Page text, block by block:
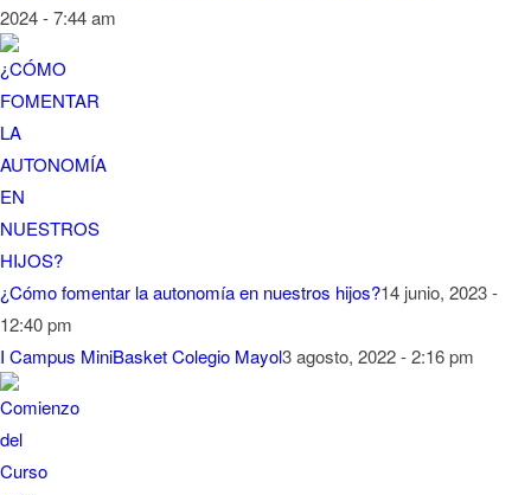
2024 - 7:44 am
¿Cómo fomentar la autonomía en nuestros hijos?14 junio, 2023 -
12:40 pm
I Campus MiniBasket Colegio Mayol3 agosto, 2022 - 2:16 pm